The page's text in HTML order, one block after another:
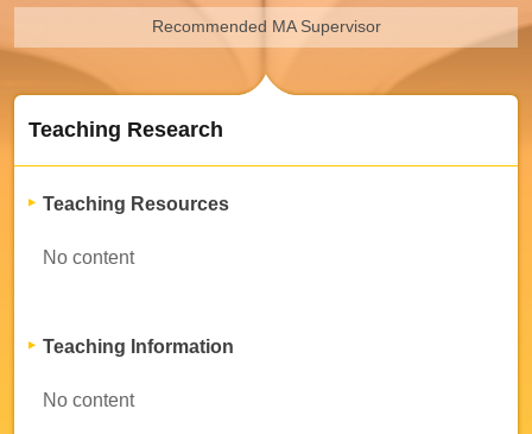
Recommended MA Supervisor
Teaching Research
Teaching Resources
No content
Teaching Information
No content